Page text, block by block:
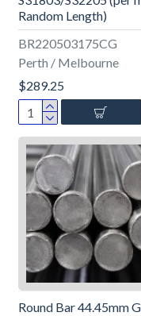
BR220503175CG
Perth / Melbourne
Random Length)
$289.25
Round Bar 44.45mm